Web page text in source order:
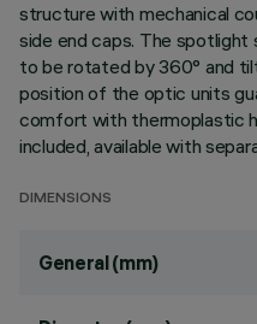
structure with mechanical
side end caps. The
to be rotated by 360° and
position of the optic units
comfort with thermoplastic
included, available with
DIMENSIONS
General (mm)